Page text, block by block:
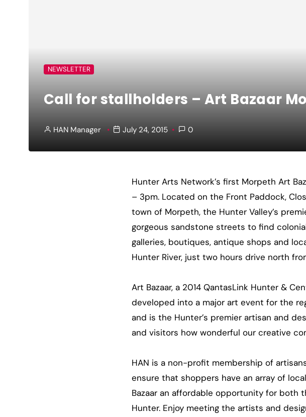
NEWSLETTER
Call for stallholders – Art Bazaar
HAN Manager July 24, 2015 0
Hunter Arts Network’s first Morpeth Art
– 3pm. Located on the Front Paddock,
town of Morpeth, the Hunter Valley’s
gorgeous sandstone streets to find
galleries, boutiques, antique shops and
Hunter River, just two hours drive north
Art Bazaar, a 2014 QantasLink Hunter &
developed into a major art event for the
and is the Hunter’s premier artisan and
and visitors how wonderful our creative
HAN is a non-profit membership of
ensure that shoppers have an array of
Bazaar an affordable opportunity for
Hunter. Enjoy meeting the artists and